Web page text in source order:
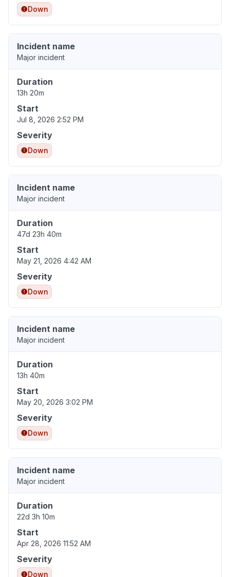
Down
Incident name
Major incident
Duration
13h 20m
Start
Jul 8, 2026 2:52 PM
Severity
Down
Incident name
Major incident
Duration
47d 23h 40m
Start
May 21, 2026 4:42 AM
Severity
Down
Incident name
Major incident
Duration
13h 40m
Start
May 20, 2026 3:02 PM
Severity
Down
Incident name
Major incident
Duration
22d 3h 10m
Start
Apr 28, 2026 11:52 AM
Severity
Down